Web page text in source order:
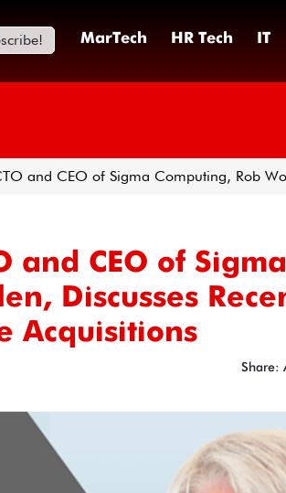
MarTech HR Tech IT
and CEO of Sigma Computing, Rob
and CEO of Sigma
Discusses
Acquisitions
Share: